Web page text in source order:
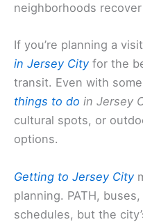
neighborhoods
If you’re planning a
in Jersey City for the
transit. Even with
things to do in Jersey
cultural spots, or
options.
Getting to Jersey City
planning. PATH,
schedules, but the